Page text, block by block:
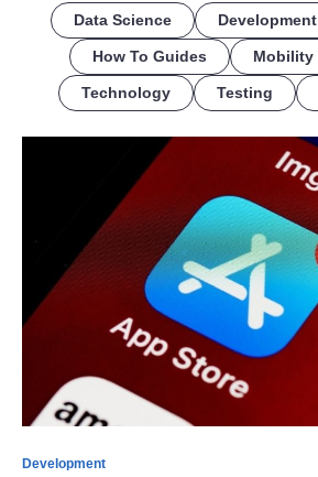
Data Science Development
How To Guides Mobility
Technology Testing
Development